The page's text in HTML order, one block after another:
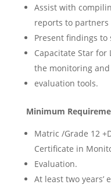
Assist with
reports to
Present findings to
Capacitate Star
the monitoring and
evaluation tools.
Minimum
Matric /Grade 12
Certificate in
Evaluation.
At least two years’